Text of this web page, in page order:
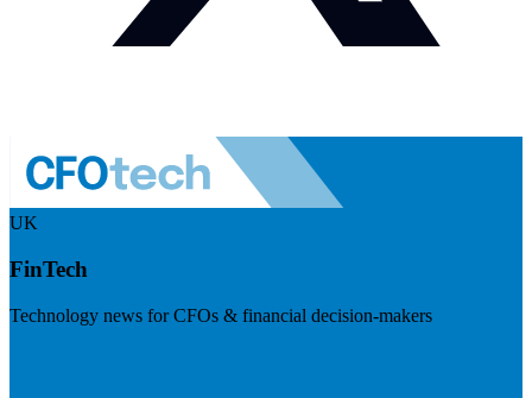
UK
FinTech
Technology news for CFOs & financial decision-makers